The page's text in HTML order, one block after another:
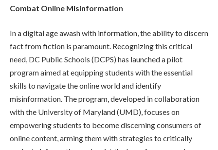
Combat Online Misinformation
In a digital age awash with information, the ability to discern
fact from fiction is paramount. Recognizing this critical
need, DC Public Schools (DCPS) has launched a pilot
program aimed at equipping students with the essential
skills to navigate the online world and identify
misinformation. The program, developed in collaboration
with the University of Maryland (UMD), focuses on
empowering students to become discerning consumers of
online content, arming them with strategies to critically